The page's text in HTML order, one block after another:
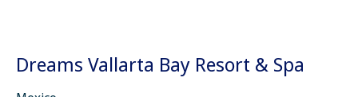
Dreams Vallarta Bay Resort & Spa